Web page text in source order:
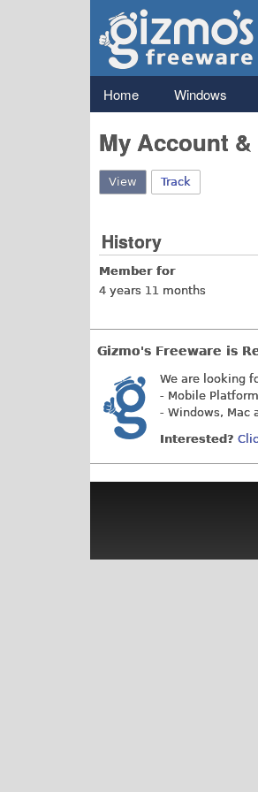
Gizmo's
Freeware
Main menu
Home Windows
My Account
View (active tab)
Track
History
Member for
4 years 11 months
Gizmo's Freeware is
We are looking
- Mobile
- Windows, Mac
Interested?